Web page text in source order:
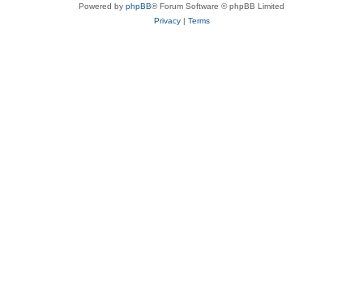
Powered by phpBB® Forum Software © phpBB Limited
Privacy| Terms